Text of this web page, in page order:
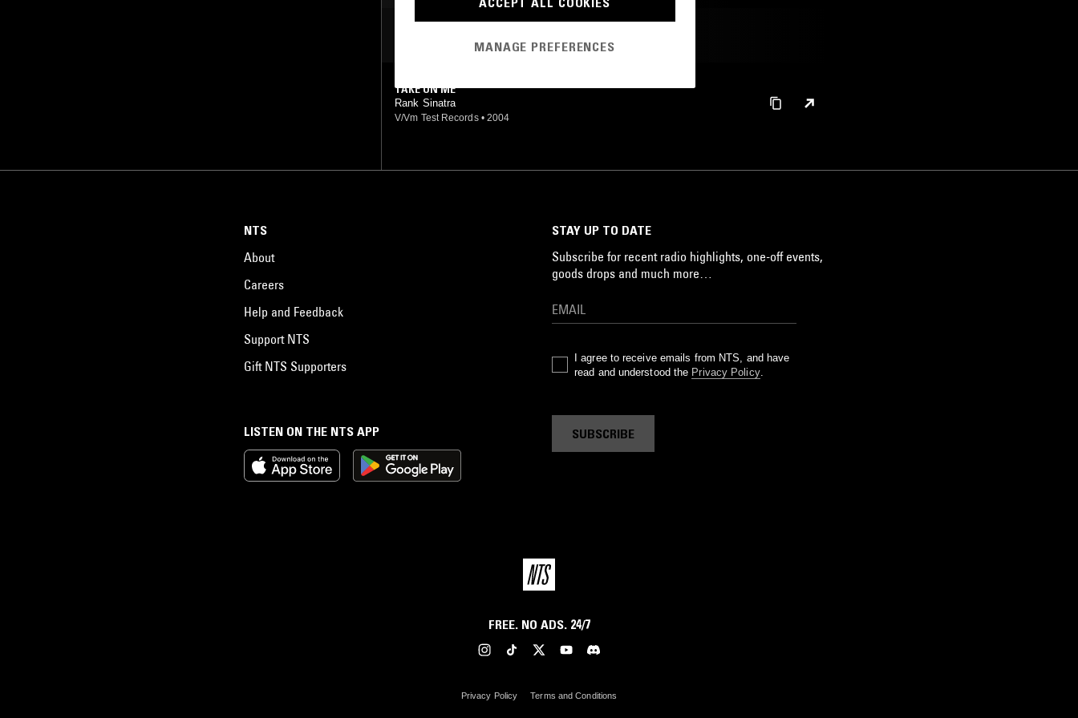
TAKE ON ME
Rank Sinatra
V/Vm Test Records • 2004
LISTEN ON THE NTS APP
NTS
About
Careers
Help and Feedback
Support NTS
Gift NTS Supporters
STAY UP TO DATE
Subscribe for recent radio highlights, one-off events,
goods drops and much more…
I agree to receive emails from NTS, and have
read and understood the Privacy Policy.
SUBSCRIBE
FREE. NO ADS. 24/7
Privacy Policy Terms and Conditions
MANAGE PREFERENCES